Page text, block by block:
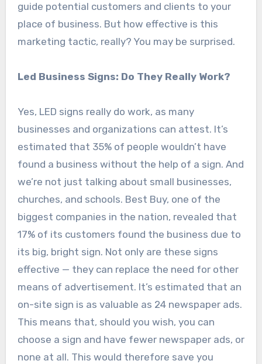
guide potential customers and clients to your
place of business. But how effective is this
marketing tactic, really? You may be surprised.
Led Business Signs: Do They Really Work?
Yes, LED signs really do work, as many
businesses and organizations can attest. It’s
estimated that 35% of people wouldn’t have
found a business without the help of a sign. And
we’re not just talking about small businesses,
churches, and schools. Best Buy, one of the
biggest companies in the nation, revealed that
17% of its customers found the business due to
its big, bright sign. Not only are these signs
effective — they can replace the need for other
means of advertisement. It’s estimated that an
on-site sign is as valuable as 24 newspaper ads.
This means that, should you wish, you can
choose a sign and have fewer newspaper ads, or
none at all. This would therefore save you